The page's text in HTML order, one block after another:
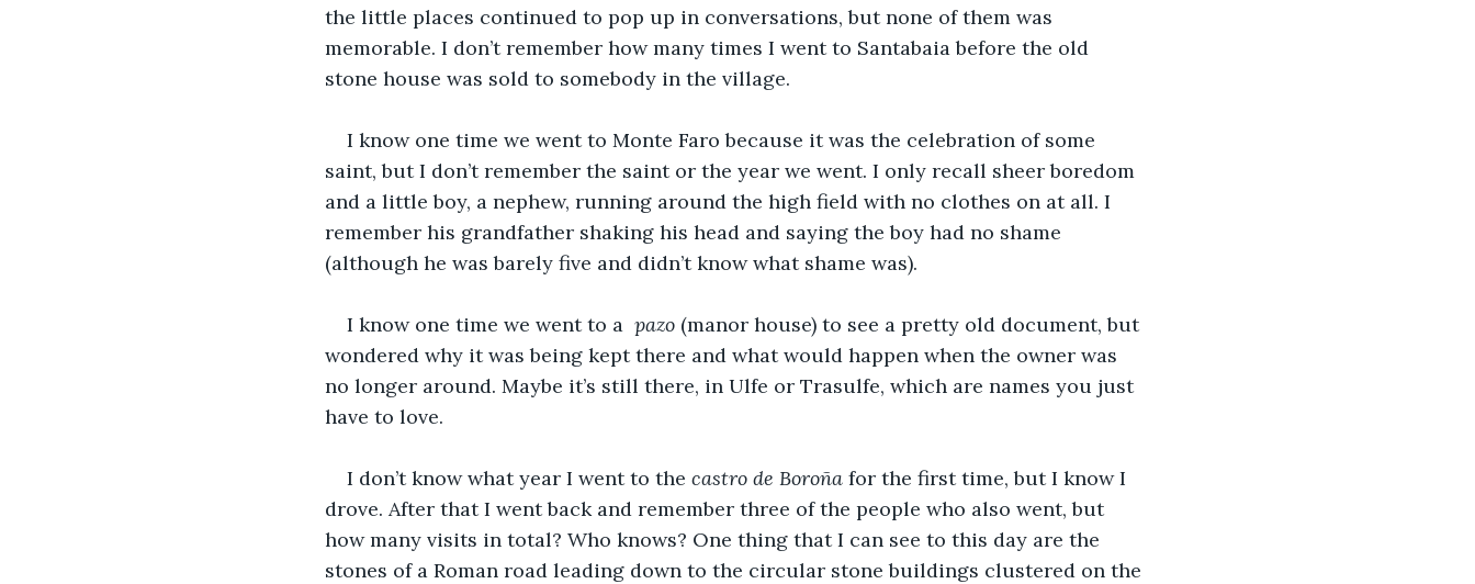
the little places continued to pop up in conversations, but none of them was
memorable. I don’t remember how many times I went to Santabaia before the old
stone house was sold to somebody in the village.
I know one time we went to Monte Faro because it was the celebration of some
saint, but I don’t remember the saint or the year we went. I only recall sheer boredom
and a little boy, a nephew, running around the high field with no clothes on at all. I
remember his grandfather shaking his head and saying the boy had no shame
(although he was barely five and didn’t know what shame was).
I know one time we went to a pazo (manor house) to see a pretty old document, but
wondered why it was being kept there and what would happen when the owner was
no longer around. Maybe it’s still there, in Ulfe or Trasulfe, which are names you just
have to love.
I don’t know what year I went to the castro de Boroña for the first time, but I know I
drove. After that I went back and remember three of the people who also went, but
how many visits in total? Who knows? One thing that I can see to this day are the
stones of a Roman road leading down to the circular stone buildings clustered on the